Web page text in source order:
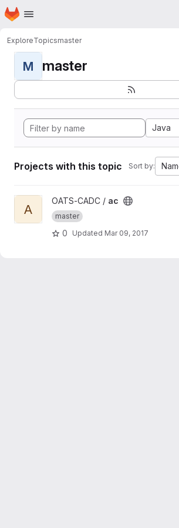
Skip to main content
Homepage
ExploreTopicsmaster
M master
Java
Projects with this topic Sort by:
View ac project
A
OATS-CADC / ac
master
0 Updated Mar 09, 2017